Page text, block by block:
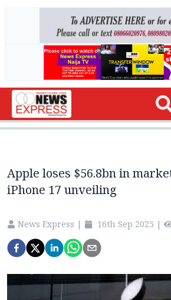
Apple loses $56.8bn in
iPhone 17 unveiling
News Express | 16th Sep 2025 |